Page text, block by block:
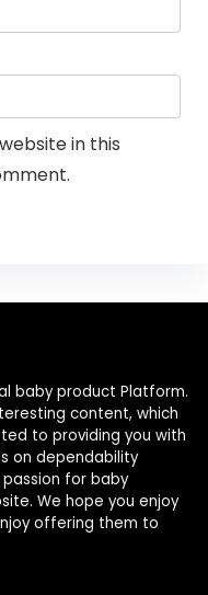
in this
baby product Platform.
content, which
to providing you with
on dependability
passion for baby
We hope you enjoy
offering them to